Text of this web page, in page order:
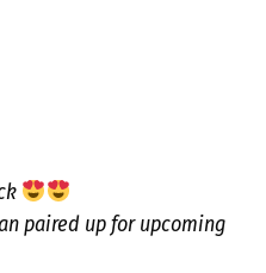
paired up for upcoming